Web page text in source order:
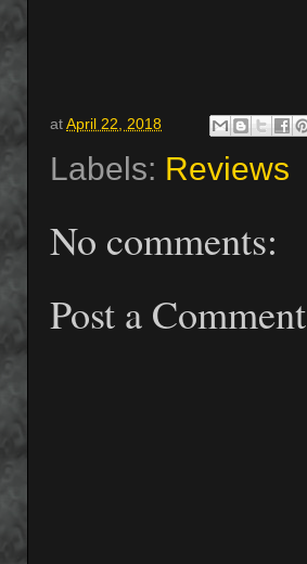
at April 22, 2018
Labels: Reviews
No comments:
Post a Comment